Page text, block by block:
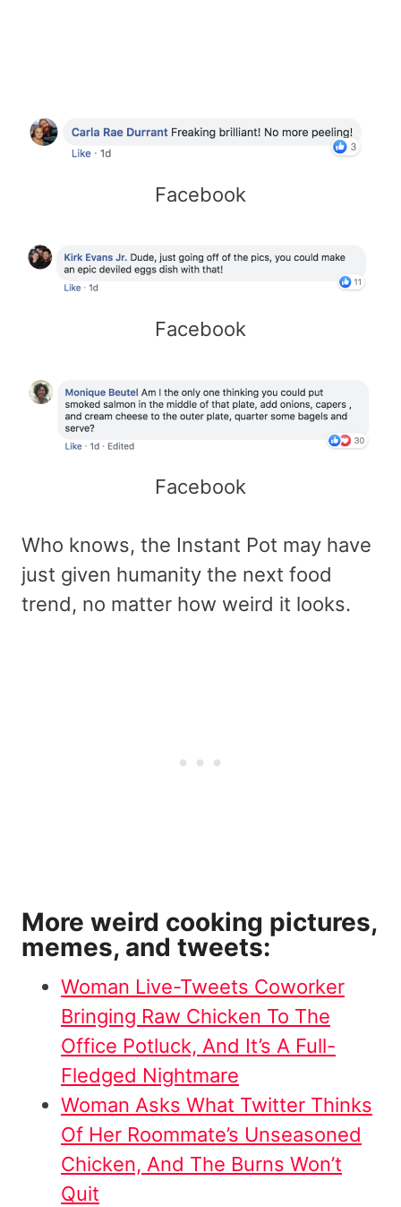
Facebook
Facebook
Facebook
Who knows, the Instant Pot may have
just given humanity the next food
trend, no matter how weird it looks.
More weird cooking pictures,
memes, and tweets:
Woman Live-Tweets Coworker
Bringing Raw Chicken To The
Office Potluck, And It’s A Full-
Fledged Nightmare
Woman Asks What Twitter Thinks
Of Her Roommate’s Unseasoned
Chicken, And The Burns Won’t
Quit